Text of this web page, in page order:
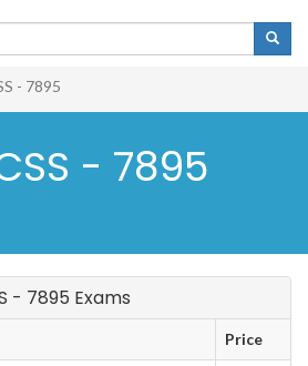
- 7895
- 7895
- 7895 Exams
Price